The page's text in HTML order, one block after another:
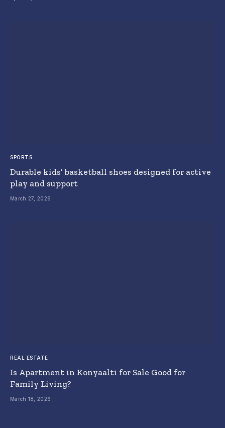
SPORTS
Durable kids’ basketball shoes designed for active
play and support
March 27, 2026
REAL ESTATE
Is Apartment in Konyaalti for Sale Good for
Family Living?
March 18, 2026